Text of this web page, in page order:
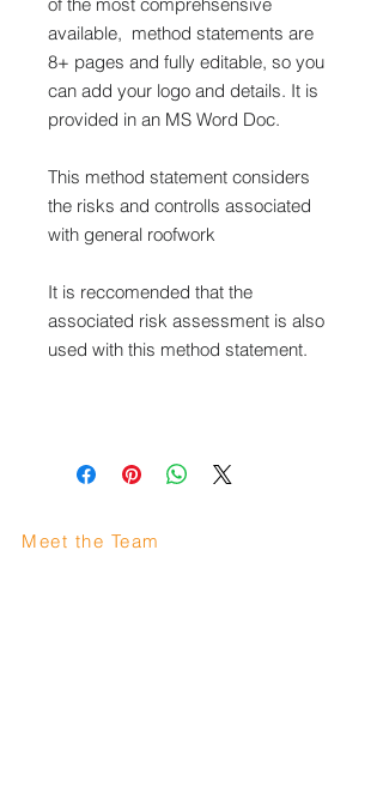
of the most comprehsensive
available, method statements are
8+ pages and fully editable, so you
can add your logo and details. It is
provided in an MS Word Doc.
This method statement considers
the risks and controlls associated
with general roofwork
It is reccomended that the
associated risk assessment is also
used with this method statement.
Meet the Team